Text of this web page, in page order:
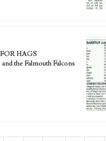
HAGS
the Falmouth Falcons